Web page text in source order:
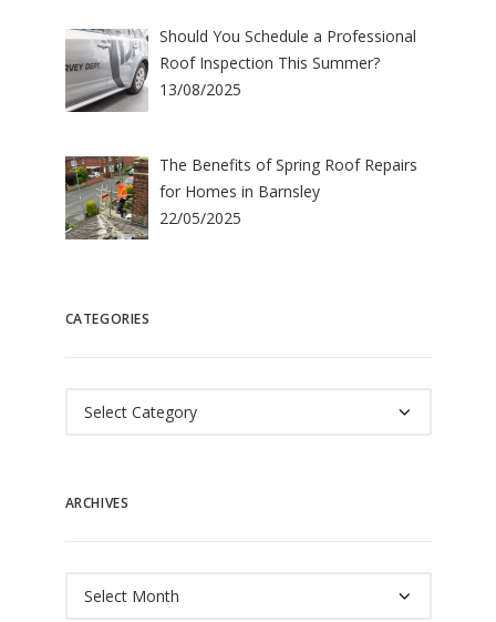
Should You Schedule a Professional
Roof Inspection This Summer?
13/08/2025
The Benefits of Spring Roof Repairs
for Homes in Barnsley
22/05/2025
CATEGORIES
ARCHIVES